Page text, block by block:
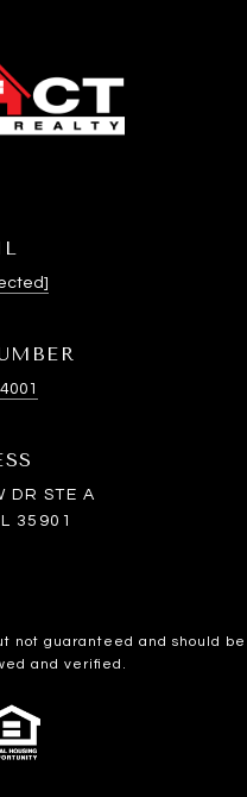
DR STE A
35901
not guaranteed and should be
and verified.